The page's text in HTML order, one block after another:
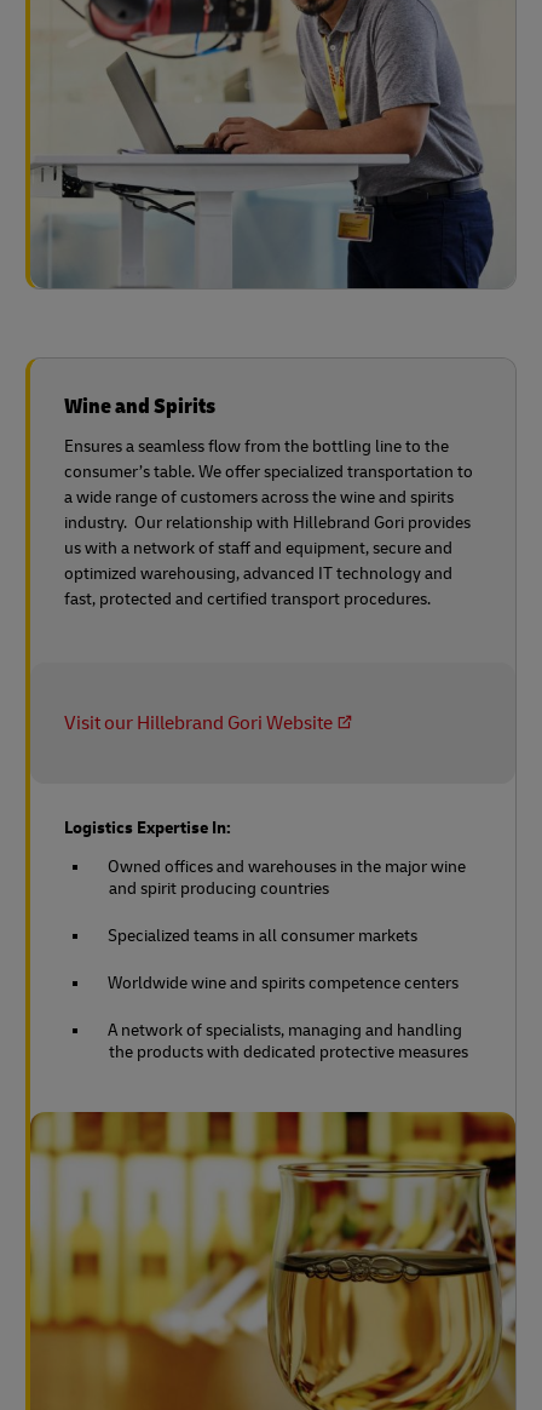
Wine and Spirits
Ensures a seamless flow from the bottling line to the
consumer’s table. We offer specialized transportation to
a wide range of customers across the wine and spirits
industry. Our relationship with Hillebrand Gori provides
us with a network of staff and equipment, secure and
optimized warehousing, advanced IT technology and
fast, protected and certified transport procedures.
Visit our Hillebrand Gori Website
Logistics Expertise In:
Owned offices and warehouses in the major wine
and spirit producing countries
Specialized teams in all consumer markets
Worldwide wine and spirits competence centers
A network of specialists, managing and handling
the products with dedicated protective measures